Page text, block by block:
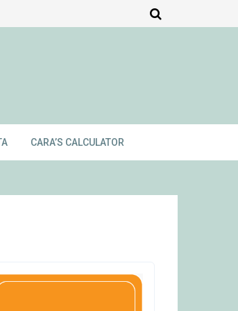
CARA’S CALCULATOR